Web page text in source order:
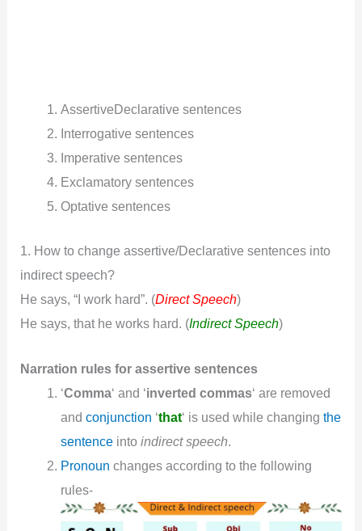
AssertiveDeclarative sentences
Interrogative sentences
Imperative sentences
Exclamatory sentences
Optative sentences
1. How to change assertive/Declarative sentences into
indirect speech?
He says, “I work hard”. (Direct Speech)
He says, that he works hard. (Indirect Speech)
Narration rules for assertive sentences
‘Comma‘ and ‘inverted commas‘ are removed
and conjunction ‘that‘ is used while changing the
sentenceinto indirect speech.
Pronoun changes according to the following
rules-